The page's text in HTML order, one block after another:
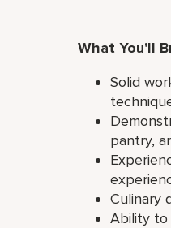
What You'll
Solid
pantry,
Culinary
Ability to